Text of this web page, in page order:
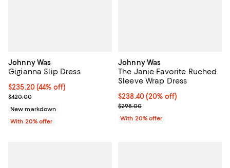
Johnny Was
Gigianna Slip Dress
$235.20; 44% off; undefined;
$235.20(44% off)
Current sale price $294.00; Previous price $420.00;
$420.00
New markdown
With 20% offer
Johnny Was
The Janie Favorite Ruched
Sleeve Wrap Dress
Current price $238.40; 20% off;
$238.40(20% off)
; Previous price $298.00;
$298.00
With 20% offer